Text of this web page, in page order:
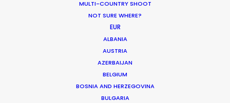
MULTI-COUNTRY SHOOT
NOT SURE WHERE?
EUR
ALBANIA
AUSTRIA
AZERBAIJAN
BELGIUM
BOSNIA AND HERZEGOVINA
BULGARIA
Feldschlösschen